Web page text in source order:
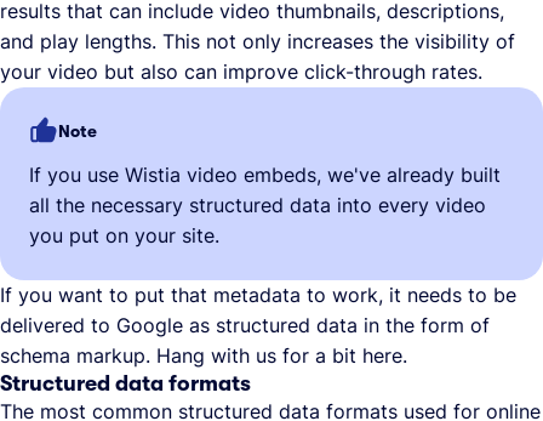
results that can include video thumbnails, descriptions,
and play lengths. This not only increases the visibility of
your video but also can improve click-through rates.
Note
If you use Wistia video embeds, we've already built
all the necessary structured data into every video
you put on your site.
If you want to put that metadata to work, it needs to be
delivered to Google as structured data in the form of
schema markup. Hang with us for a bit here.
Structured data formats
The most common structured data formats used for online